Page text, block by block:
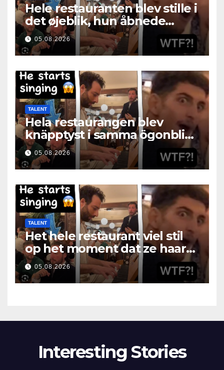
Hele restauranten blev stille i
det øjeblik, hun åbnede
munden
05.08.2026
TALENT
Hela restaurangen blev
knäpptyst i samma ögonblick
som hon öppnade munnen
05.08.2026
TALENT
Het hele restaurant viel stil
op het moment dat ze haar
mond opende
05.08.2026
Interesting Stories